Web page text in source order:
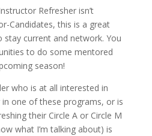
Refresher isn’t
Candidates, this is a great
current and network. You
to do some mentored
season!
who is at all interested in
one of these programs, or is
their Circle A or Circle M
what I’m talking about) is